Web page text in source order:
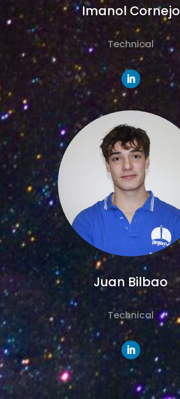
Imanol Cornejo
Technical
Juan Bilbao
Technical